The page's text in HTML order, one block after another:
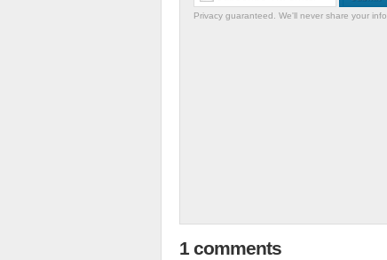
Privacy guaranteed. We'll never share your info.
1 comments